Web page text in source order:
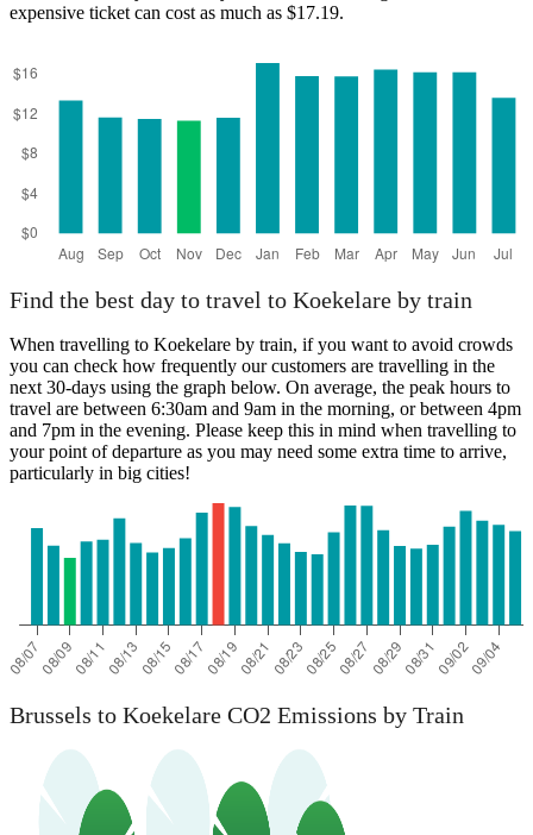
expensive ticket can cost as much as $17.19.
Find the best day to travel to Koekelare by train
When travelling to Koekelare by train, if you want to avoid crowds
you can check how frequently our customers are travelling in the
next 30-days using the graph below. On average, the peak hours to
travel are between 6:30am and 9am in the morning, or between 4pm
and 7pm in the evening. Please keep this in mind when travelling to
your point of departure as you may need some extra time to arrive,
particularly in big cities!
Brussels to Koekelare CO2 Emissions by Train